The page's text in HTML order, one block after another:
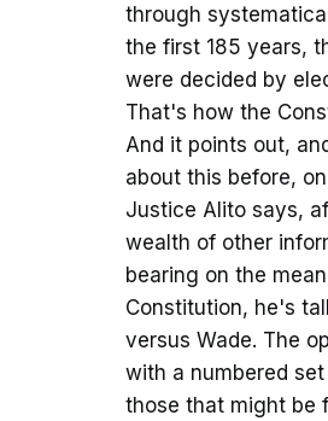
through
the first 185 years,
were decided by
That's how the
And it points out,
about this before,
Justice Alito says,
wealth of other
bearing on the
Constitution, he's
versus Wade. The
with a numbered
those that might be